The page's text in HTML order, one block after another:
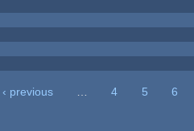
‹ previous 4 5
6